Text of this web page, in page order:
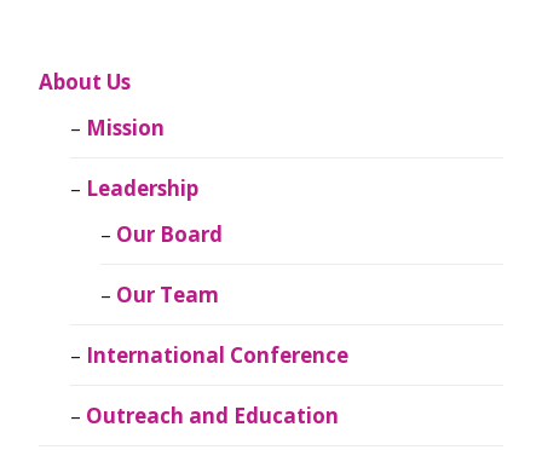
About Us
Mission
Leadership
Our Board
Our Team
International Conference
Outreach and Education